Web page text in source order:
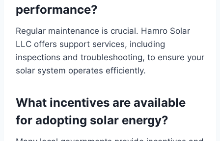
performance?
Regular maintenance is crucial. Hamro Solar
LLC offers support services, including
inspections and troubleshooting, to ensure your
solar system operates efficiently.
What incentives are available
for adopting solar energy?